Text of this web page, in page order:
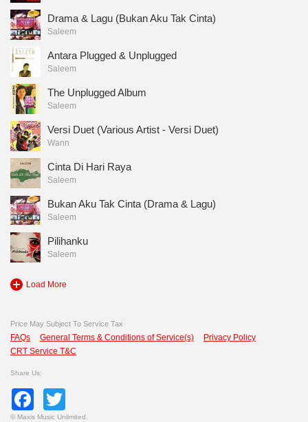
Drama & Lagu (Bukan Aku Tak Cinta)
Saleem
Antara Plugged & Unplugged
Saleem
The Unplugged Album
Saleem
Versi Duet (Various Artist - Versi Duet)
Wann
Cinta Di Hari Raya
Saleem
Bukan Aku Tak Cinta (Drama & Lagu)
Saleem
Pilihanku
Saleem
Load More
Price May Subject To Service Tax
FAQs General Terms & Conditions of Service(s)
Privacy Policy
CRT Service T&C
Share Us:
Facebook
© Maxis Music Unlimited.